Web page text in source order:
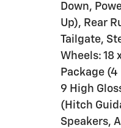
Down,
Up), Rear
Tailgate,
Wheels: 18
Package
9 High
(Hitch
Speakers,